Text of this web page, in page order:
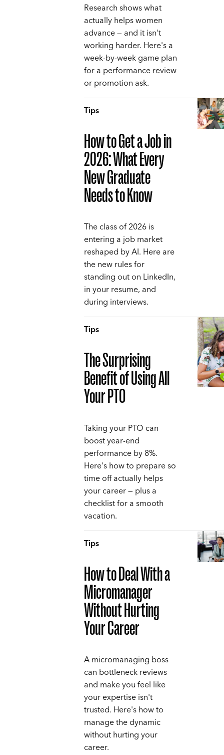
Research shows what
actually helps women
advance — and it isn't
working harder. Here's a
week-by-week game plan
for a performance review
or promotion ask.
Tips
How to Get a Job in
2026: What Every
New Graduate
Needs to Know
The class of 2026 is
entering a job market
reshaped by AI. Here are
the new rules for
standing out on LinkedIn,
in your resume, and
during interviews.
Tips
The Surprising
Benefit of Using All
Your PTO
Taking your PTO can
boost year-end
performance by 8%.
Here's how to prepare so
time off actually helps
your career — plus a
checklist for a smooth
vacation.
Tips
How to Deal With a
Micromanager
Without Hurting
Your Career
A micromanaging boss
can bottleneck reviews
and make you feel like
your expertise isn't
trusted. Here's how to
manage the dynamic
without hurting your
career.